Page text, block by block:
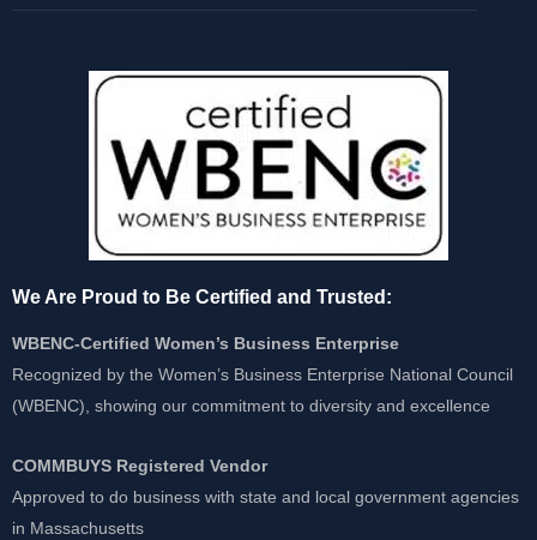
We Are Proud to Be Certified and Trusted:
WBENC-Certified Women’s Business Enterprise
Recognized by the Women’s Business Enterprise National Council
(WBENC), showing our commitment to diversity and excellence
COMMBUYS Registered Vendor
Approved to do business with state and local government agencies
in Massachusetts